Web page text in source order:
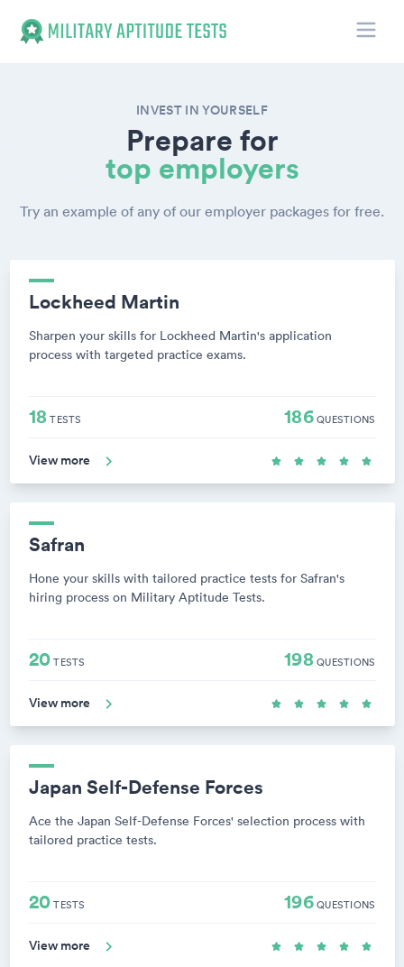
INVEST IN YOURSELF
Prepare for
top employers
Try an example of any of our employer packages for free.
Lockheed Martin
Sharpen your skills for Lockheed Martin's application
process with targeted practice exams.
18 TESTS 186QUESTIONS
View more
Safran
Hone your skills with tailored practice tests for Safran's
hiring process on Military Aptitude Tests.
20TESTS 198 QUESTIONS
View more
Japan Self-Defense Forces
Ace the Japan Self-Defense Forces' selection process with
tailored practice tests.
20TESTS 196QUESTIONS
View more